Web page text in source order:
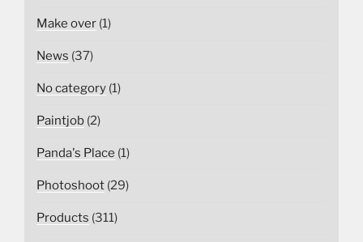
Make over (1)
News (37)
No category (1)
Paintjob (2)
Panda's Place (1)
Photoshoot (29)
Products (311)